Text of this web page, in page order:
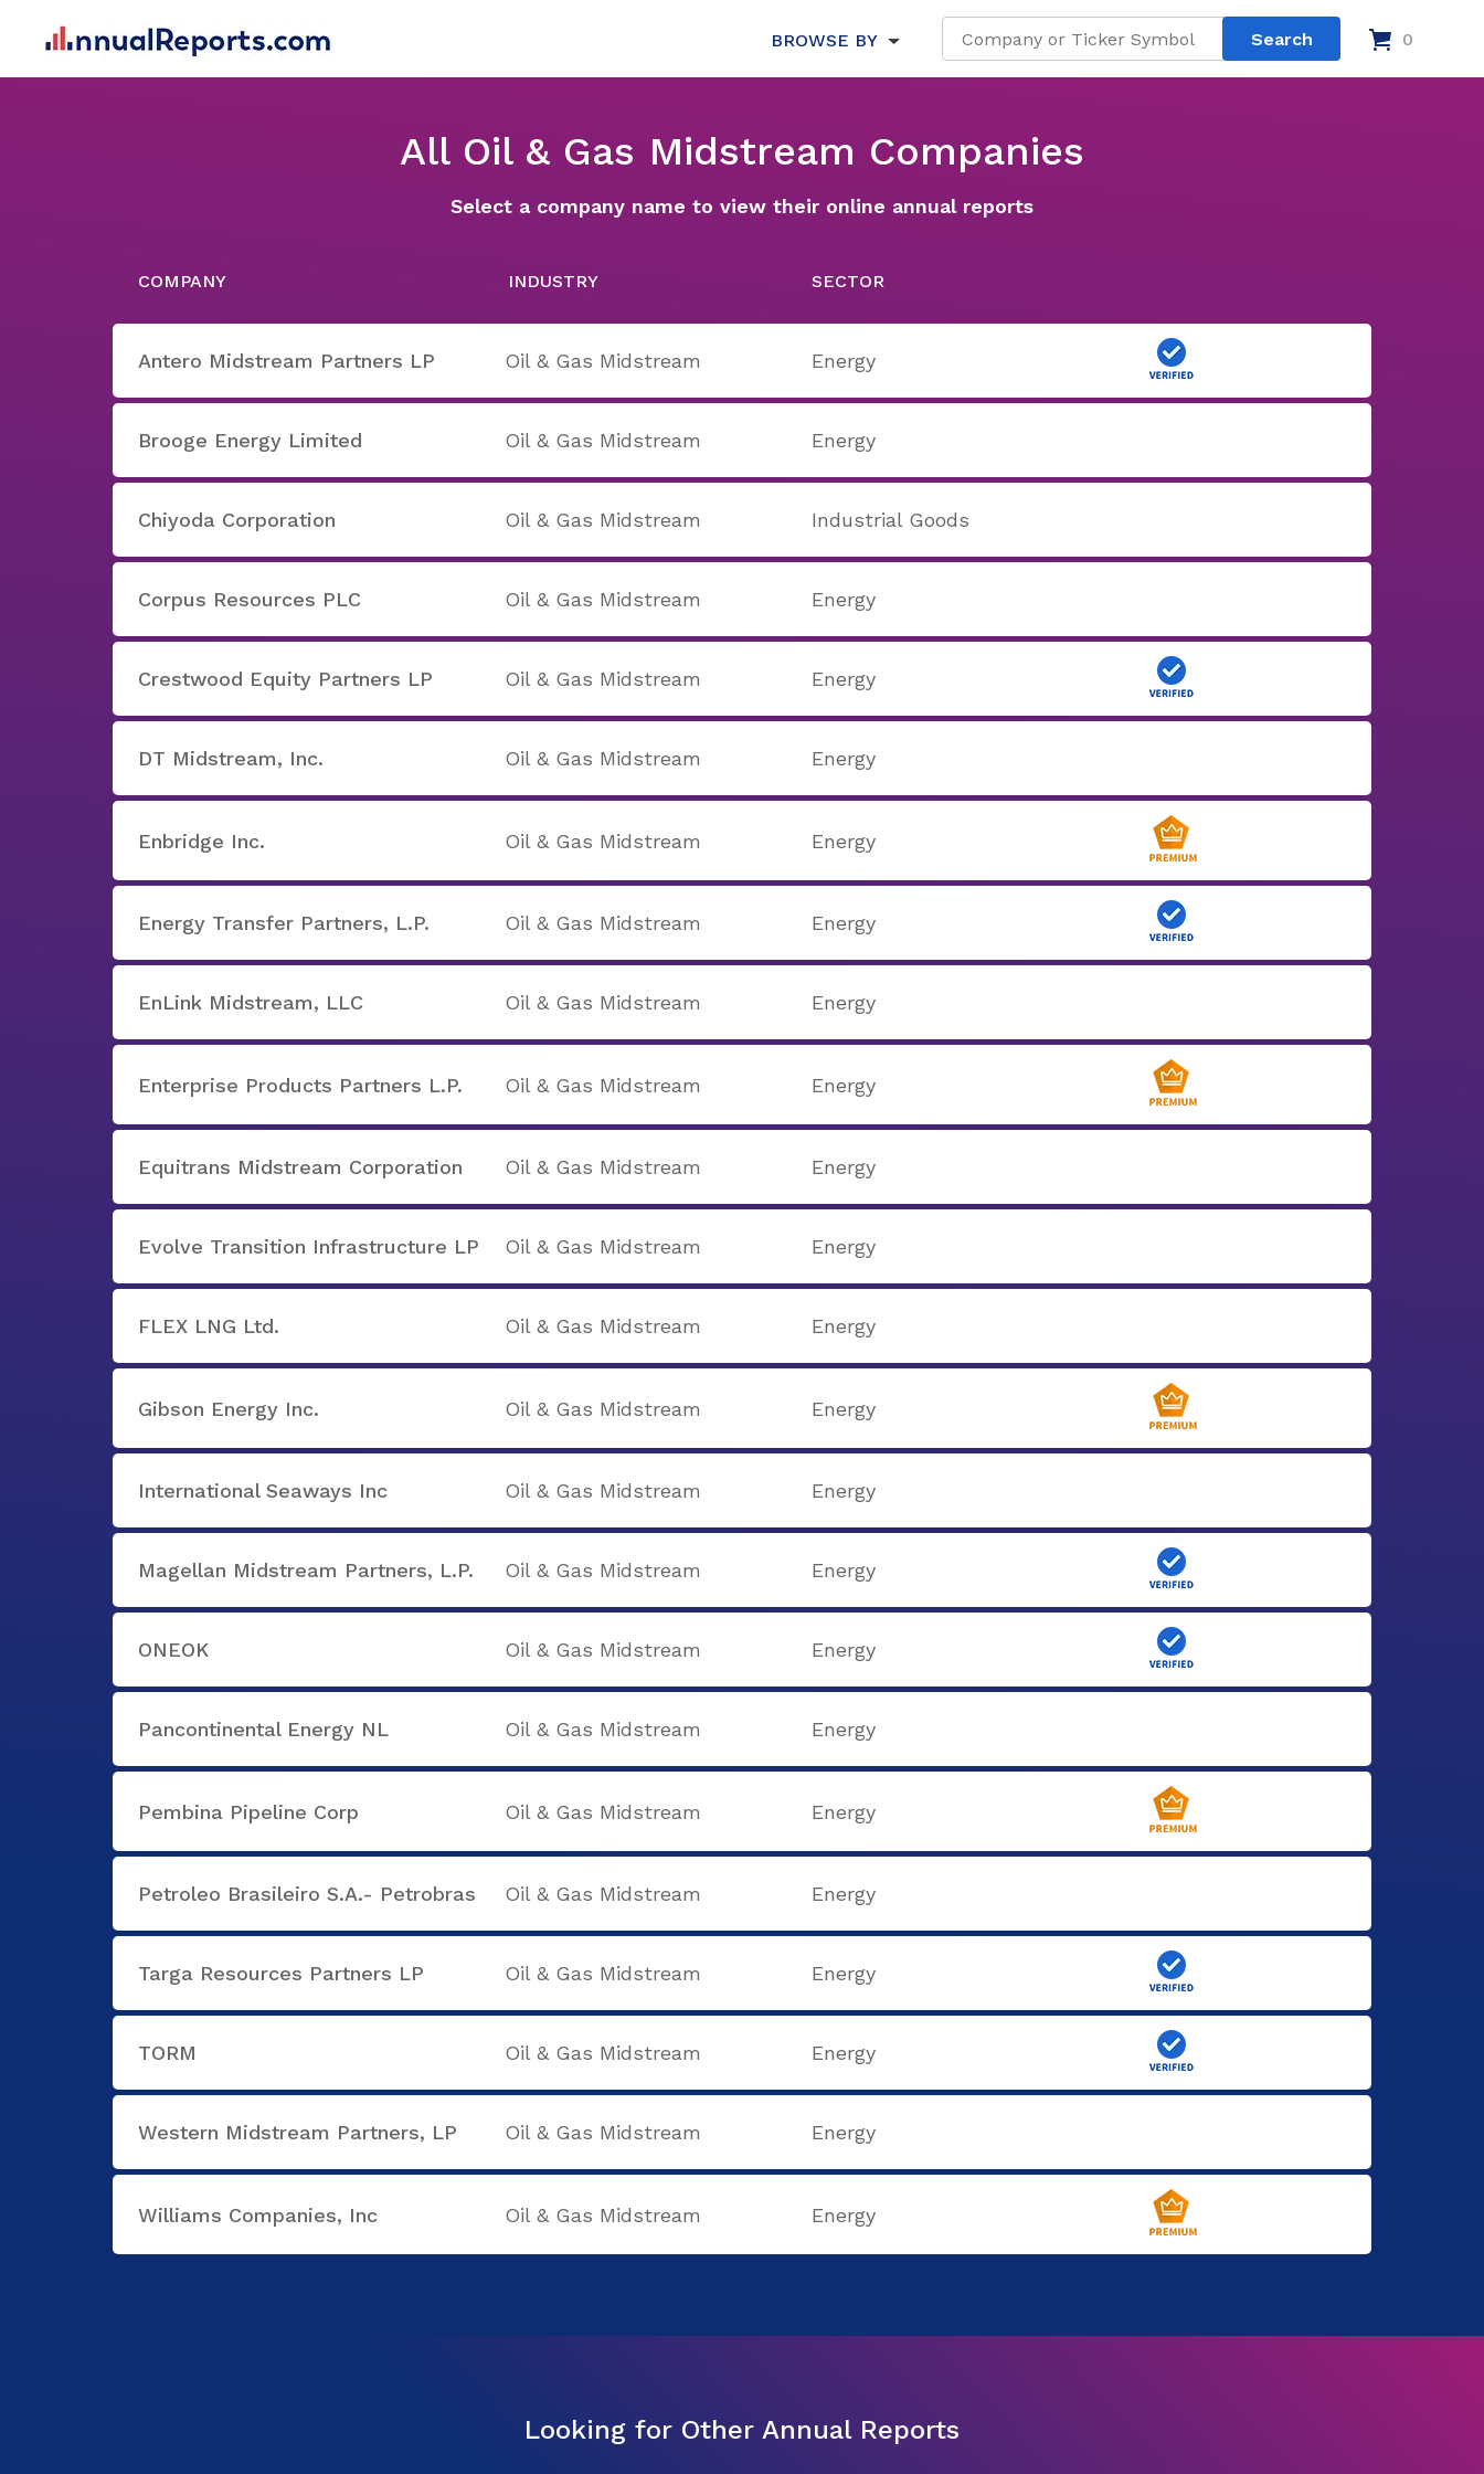
BROWSE BY 0
All Oil & Gas Midstream Companies
Select a company name to view their online annual reports
COMPANY INDUSTRY SECTOR
Antero Midstream Partners LP Oil & Gas Midstream Energy
Brooge Energy Limited Oil & Gas Midstream Energy
Chiyoda Corporation Oil & Gas Midstream Industrial Goods
Corpus Resources PLC Oil & Gas Midstream Energy
Crestwood Equity Partners LP Oil & Gas Midstream Energy
DT Midstream, Inc. Oil & Gas Midstream Energy
Enbridge Inc. Oil & Gas Midstream Energy
Energy Transfer Partners, L.P. Oil & Gas Midstream Energy
EnLink Midstream, LLC Oil & Gas Midstream Energy
Enterprise Products Partners L.P. Oil & Gas Midstream Energy
Equitrans Midstream Corporation Oil & Gas Midstream Energy
Evolve Transition Infrastructure LP Oil & Gas Midstream Energy
FLEX LNG Ltd. Oil & Gas Midstream Energy
Gibson Energy Inc. Oil & Gas Midstream Energy
International Seaways Inc Oil & Gas Midstream Energy
Magellan Midstream Partners, L.P. Oil & Gas Midstream Energy
ONEOK Oil & Gas Midstream Energy
Pancontinental Energy NL Oil & Gas Midstream Energy
Pembina Pipeline Corp Oil & Gas Midstream Energy
Petroleo Brasileiro S.A.- Petrobras Oil & Gas Midstream Energy
Targa Resources Partners LP Oil & Gas Midstream Energy
TORM Oil & Gas Midstream Energy
Western Midstream Partners, LP Oil & Gas Midstream Energy
Williams Companies, Inc Oil & Gas Midstream Energy
Looking for Other Annual Reports